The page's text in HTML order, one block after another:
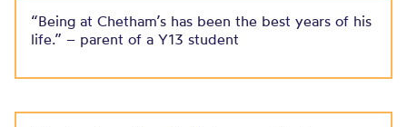
“Being at Chetham’s has been the best years of his
life.” – parent of a Y13 student